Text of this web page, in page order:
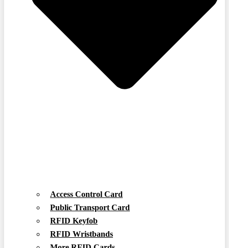
Access Control Card
Public Transport Card
RFID Keyfob
RFID Wristbands